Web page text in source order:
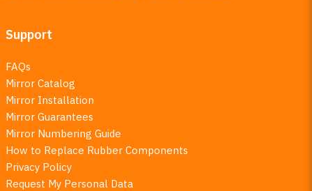
Support
FAQs
Mirror Catalog
Mirror Installation
Mirror Guarantees
Mirror Numbering Guide
How to Replace Rubber Components
Privacy Policy
Request My Personal Data